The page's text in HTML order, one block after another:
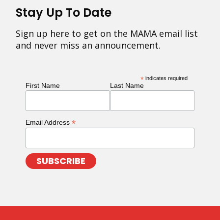
Stay Up To Date
Sign up here to get on the MAMA email list
and never miss an announcement.
* indicates required
First Name Last Name
Email Address *